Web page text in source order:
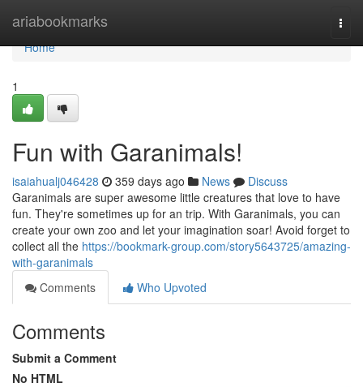
ariabookmarks
Home
Home
1
Fun with Garanimals!
isaiahualj046428 359 days ago News
Discuss
Garanimals are super awesome little creatures that love to have
fun. They're sometimes up for an trip. With Garanimals, you can
create your own zoo and let your imagination soar! Avoid forget to
collect all the https://bookmark-group.com/story5643725/amazing-
with-garanimals
Comments
Who Upvoted
Comments
Submit a Comment
No HTML